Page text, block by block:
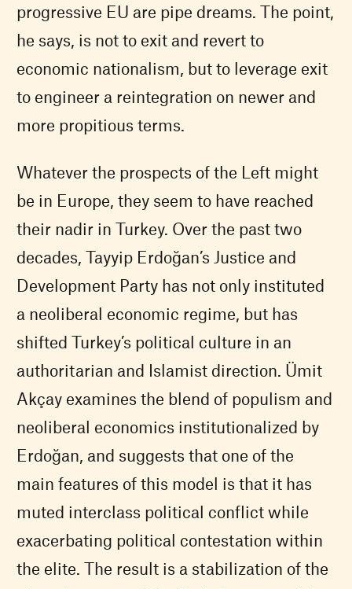
progressive EU are pipe dreams. The point,
he says, is not to exit and revert to
economic nationalism, but to leverage exit
to engineer a reintegration on newer and
more propitious terms.
Whatever the prospects of the Left might
be in Europe, they seem to have reached
their nadir in Turkey. Over the past two
decades, Tayyip Erdoğan’s Justice and
Development Party has not only instituted
a neoliberal economic regime, but has
shifted Turkey’s political culture in an
authoritarian and Islamist direction. Ümit
Akçay examines the blend of populism and
neoliberal economics institutionalized by
Erdoğan, and suggests that one of the
main features of this model is that it has
muted interclass political conflict while
exacerbating political contestation within
the elite. The result is a stabilization of the